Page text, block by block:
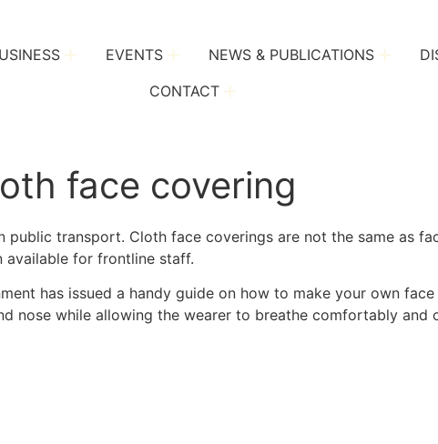
EVENTS NEWS & PUBLICATIONS
CONTACT
face covering
transport. Cloth face coverings are not the same as
available for frontline staff.
has issued a handy guide on how to make your own
nose while allowing the wearer to breathe comfortably and